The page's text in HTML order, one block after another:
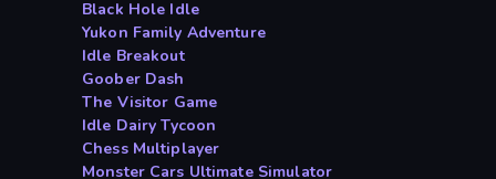
Black Hole Idle
Yukon Family Adventure
Idle Breakout
Goober Dash
The Visitor Game
Idle Dairy Tycoon
Chess Multiplayer
Monster Cars Ultimate Simulator